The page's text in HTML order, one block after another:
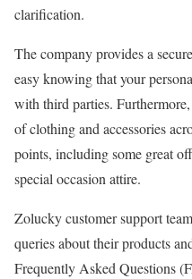
clarification.
The company provides a
easy knowing that your
with third parties.
of clothing and accessories
points, including some great
special occasion attire.
Zolucky customer support
queries about their products
Frequently Asked Questions